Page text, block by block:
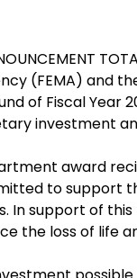
(FEMA) and
of Fiscal Year
investment
award
to support
In support of
the loss of life